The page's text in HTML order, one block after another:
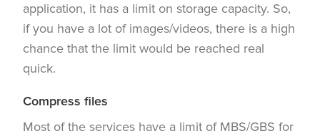
application, it has a limit on storage capacity. So,
if you have a lot of images/videos, there is a high
chance that the limit would be reached real
quick.
Compress files
Most of the services have a limit of MBS/GBS for